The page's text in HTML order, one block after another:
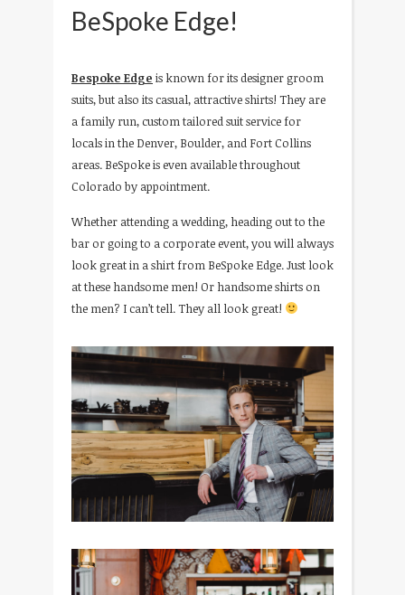
BeSpoke Edge!
Bespoke Edge is known for its designer groom
suits, but also its casual, attractive shirts! They are
a family run, custom tailored suit service for
locals in the Denver, Boulder, and Fort Collins
areas. BeSpoke is even available throughout
Colorado by appointment.
Whether attending a wedding, heading out to the
bar or going to a corporate event, you will always
look great in a shirt from BeSpoke Edge. Just look
at these handsome men! Or handsome shirts on
the men? I can’t tell. They all look great!